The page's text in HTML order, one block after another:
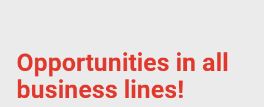
Opportunities in all
business lines!